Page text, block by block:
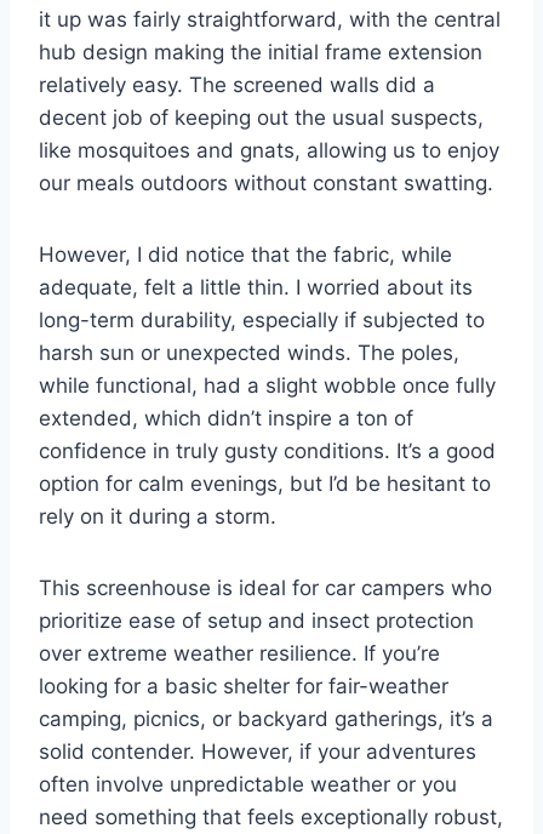
it up was fairly straightforward, with the central
hub design making the initial frame extension
relatively easy. The screened walls did a
decent job of keeping out the usual suspects,
like mosquitoes and gnats, allowing us to enjoy
our meals outdoors without constant swatting.
However, I did notice that the fabric, while
adequate, felt a little thin. I worried about its
long-term durability, especially if subjected to
harsh sun or unexpected winds. The poles,
while functional, had a slight wobble once fully
extended, which didn’t inspire a ton of
confidence in truly gusty conditions. It’s a good
option for calm evenings, but I’d be hesitant to
rely on it during a storm.
This screenhouse is ideal for car campers who
prioritize ease of setup and insect protection
over extreme weather resilience. If you’re
looking for a basic shelter for fair-weather
camping, picnics, or backyard gatherings, it’s a
solid contender. However, if your adventures
often involve unpredictable weather or you
need something that feels exceptionally robust,